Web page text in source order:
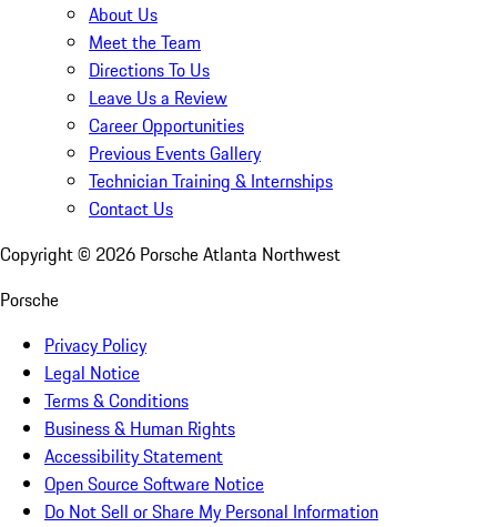
About Us
Meet the Team
Directions To Us
Leave Us a Review
Career Opportunities
Previous Events Gallery
Technician Training & Internships
Contact Us
Copyright © 2026 Porsche Atlanta Northwest
Porsche
Privacy Policy
Legal Notice
Terms & Conditions
Business & Human Rights
Accessibility Statement
Open Source Software Notice
Do Not Sell or Share My Personal Information